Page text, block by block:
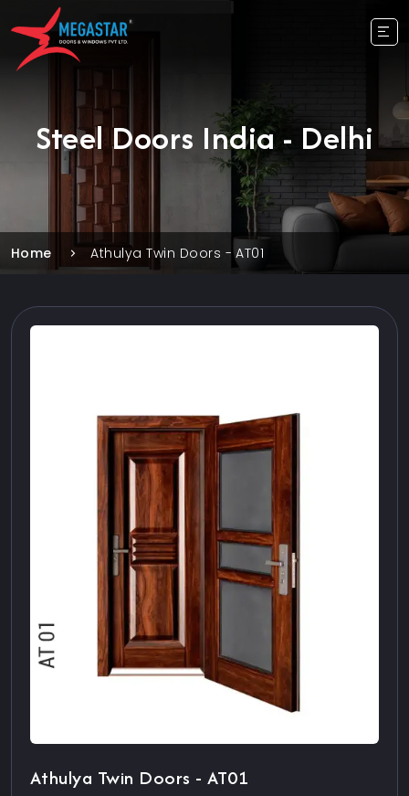
Steel Doors India - Delhi
Home Athulya Twin Doors - AT01
Athulya Twin Doors - AT01